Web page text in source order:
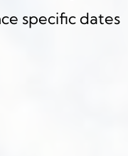
specific dates